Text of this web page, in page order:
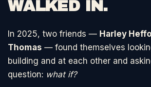
WALKED IN.
In 2025, two friends — Harley
Thomas — found themselves
building and at each other and
question: what if?